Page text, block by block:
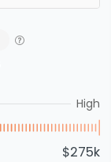
High
$275k